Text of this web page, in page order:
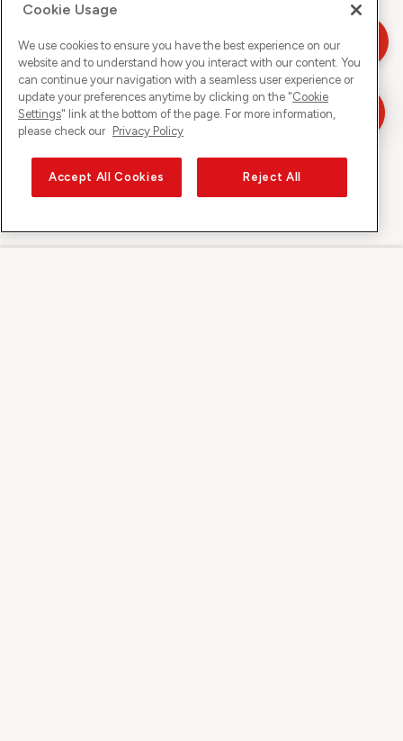
Cookie Usage
We use cookies to ensure you have the best experience on our
website and to understand how you interact with our content. You
can continue your navigation with a seamless user experience or
update your preferences anytime by clicking on the "Cookie
Settings" link at the bottom of the page. For more information,
please check our Privacy Policy
Accept All Cookies Reject All